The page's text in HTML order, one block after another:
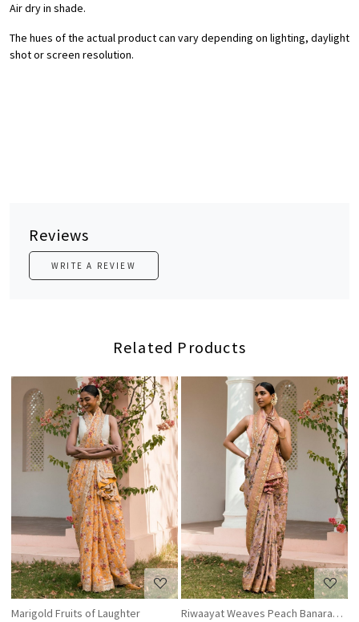
Air dry in shade.
The hues of the actual product can vary depending on lighting, daylight
shot or screen resolution.
Reviews
WRITE A REVIEW
Related Products
Loading...
Marigold Fruits of Laughter
Loading...
Riwaayat Weaves Peach Banarasi